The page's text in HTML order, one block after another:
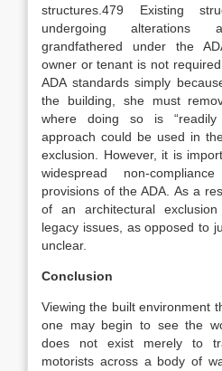
structures. 479 Existing
undergoing alterations
grandfathered under the
owner or tenant is not
ADA standards simply
the building, she must
where doing so is “readily
approach could be used in
exclusion. However, it is
widespread non-
provisions of the ADA. As a
of an architectural
legacy issues, as opposed to
unclear.
Conclusion
Viewing the built environment
one may begin to see the
does not exist merely to
motorists across a body of